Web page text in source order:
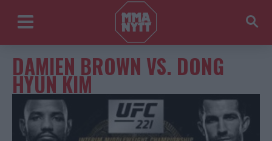
DAMIEN BROWN VS. DONG
HYUN KIM